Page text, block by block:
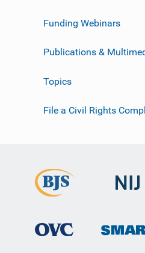
Funding Webinars
Publications &
Topics
File a Civil Rights